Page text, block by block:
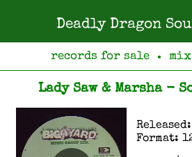
Deadly Dragon
records for sale ●
Lady Saw & Marsha -
Format: